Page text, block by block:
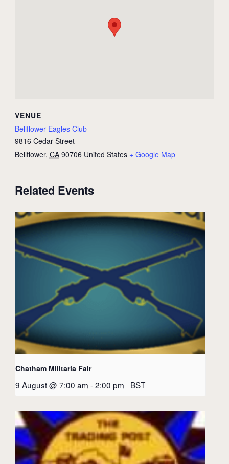
VENUE
Bellflower Eagles Club
9816 Cedar Street
Bellflower, CA 90706 United States + Google Map
Related Events
Chatham Militaria Fair
9 August @ 7:00 am -2:00 pm BST